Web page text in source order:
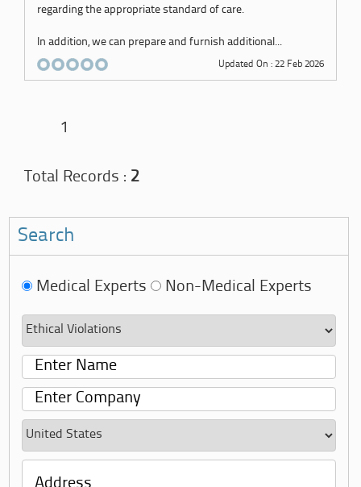
regarding the appropriate standard of care.
In addition, we can prepare and furnish additional...
Updated On : 22 Feb 2026
1
Total Records : 2
Search
Medical Experts Non-Medical Experts